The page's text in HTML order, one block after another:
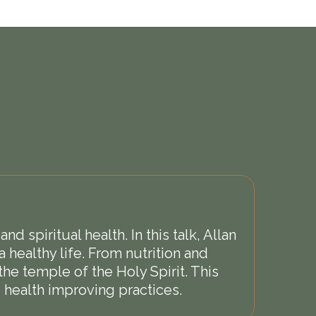
spiritual health. In this talk, Allan
healthy life. From nutrition and
temple of the Holy Spirit. This
improving practices.